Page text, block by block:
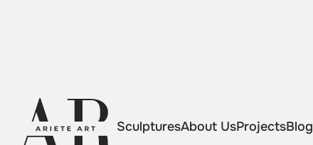
SculpturesAbout UsProjectsBlog